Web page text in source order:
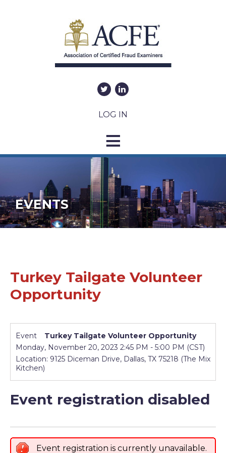
LOG IN
EVENTS
Turkey Tailgate Volunteer
Opportunity
Event
Turkey Tailgate Volunteer Opportunity
Monday, November 20, 2023 2:45 PM - 5:00 PM (CST)
Location: 9125 Diceman Drive, Dallas, TX 75218 (The Mix
Kitchen)
Event registration disabled
Event registration is currently unavailable.